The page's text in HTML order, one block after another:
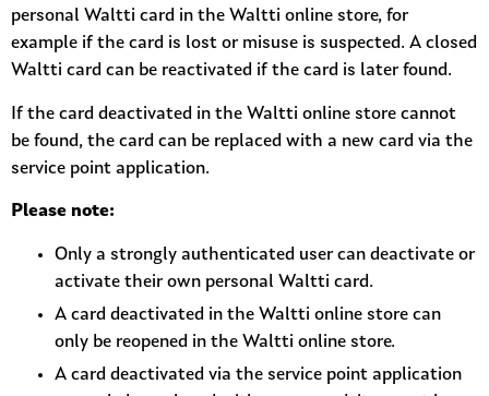
personal Waltti card in the Waltti online store, for
example if the card is lost or misuse is suspected. A closed
Waltti card can be reactivated if the card is later found.
If the card deactivated in the Waltti online store cannot
be found, the card can be replaced with a new card via the
service point application.
Please note:
Only a strongly authenticated user can deactivate or
activate their own personal Waltti card.
A card deactivated in the Waltti online store can
only be reopened in the Waltti online store.
A card deactivated via the service point application